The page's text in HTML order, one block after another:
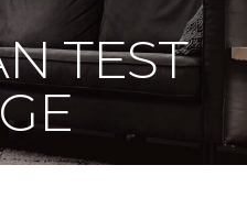
TEST